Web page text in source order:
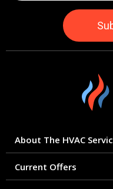
About The HVAC
Current Offers